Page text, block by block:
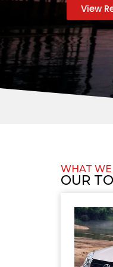
View
WHAT WE
OUR